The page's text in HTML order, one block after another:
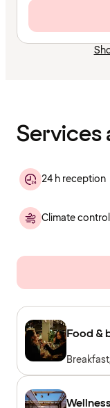
Services
24 h reception
Climate control
Food &
Wellness